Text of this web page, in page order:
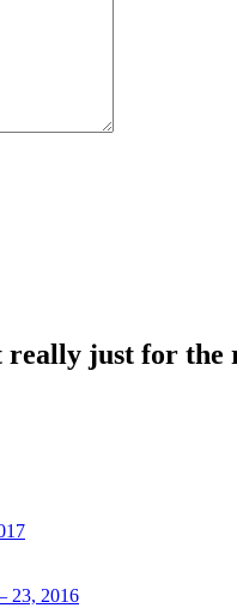
really just for the
23, 2016